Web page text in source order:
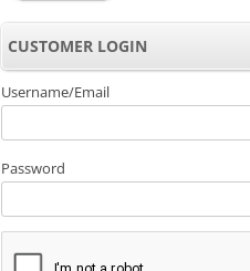
CUSTOMER LOGIN
Username/Email
Password